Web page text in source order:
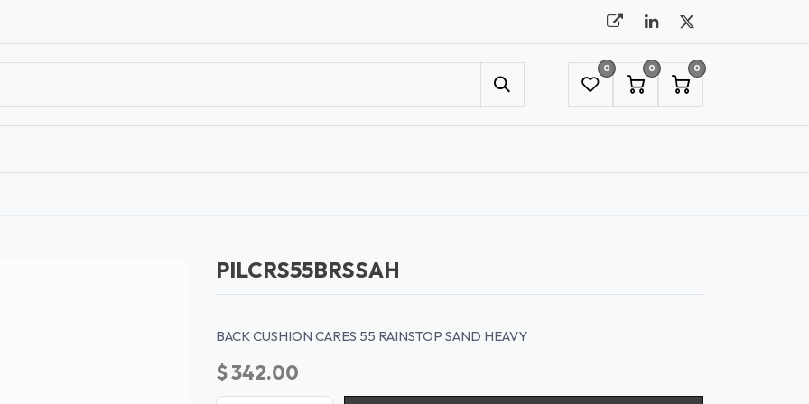
0 0 0
PILCRS55BRSSAH
BACK CUSHION CARES 55 RAINSTOP SAND HEAVY
$342.00